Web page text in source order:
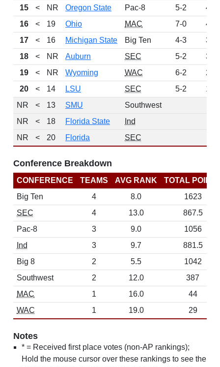
15
< NR Oregon State Pac-8 5-2
48
16
< 19 Ohio MAC 7-0
44
17
< 16 Michigan State Big Ten 4-3
34
18
< NR Auburn SEC 5-2
31
19
< NR Wyoming WAC 6-2
29
20
< 14 LSU SEC 5-2
18
NR
< 13 SMU Southwest
NR
< 18 Florida State Ind
NR
< 20 Florida SEC
Conference Breakdown
CONFERENCE TEAMS AVG RANK
TOTAL
Big Ten
4 8.0
1623
SEC
4 13.0
867.5
Pac-8
3 9.0
1056
Ind
3 9.7
881.5
Big 8
2 5.5
1042
Southwest
2 12.0
387
MAC
1 16.0
44
WAC
1 19.0 29
Notes
* = Received first place votes (non-AP rankings);
Hold the mouse cursor over these rankings to see the